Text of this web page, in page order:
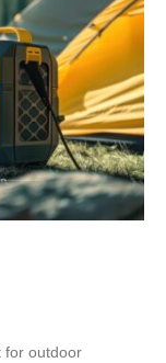
for outdoor